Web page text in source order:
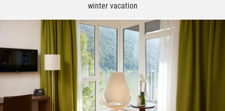
winter vacation